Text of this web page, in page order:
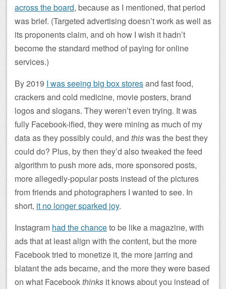
across the board, because as I mentioned, that period
was brief. (Targeted advertising doesn’t work as well as
its proponents claim, and oh how I wish it hadn’t
become the standard method of paying for online
services.)
By 2019 I was seeing big box storesand fast food,
crackers and cold medicine, movie posters, brand
logos and slogans. They weren’t even trying. It was
fully Facebook-ified, they were mining as much of my
data as they possibly could, and thiswas the best they
could do? Plus, by then they’d also tweaked the feed
algorithm to push more ads, more sponsored posts,
more allegedly-popular posts instead of the pictures
from friends and photographers I wanted to see. In
short, it no longer sparked joy.
Instagram had the chanceto be like a magazine, with
ads that at least align with the content, but the more
Facebook tried to monetize it, the more jarring and
blatant the ads became, and the more they were based
on what Facebookthinks it knows about you instead of